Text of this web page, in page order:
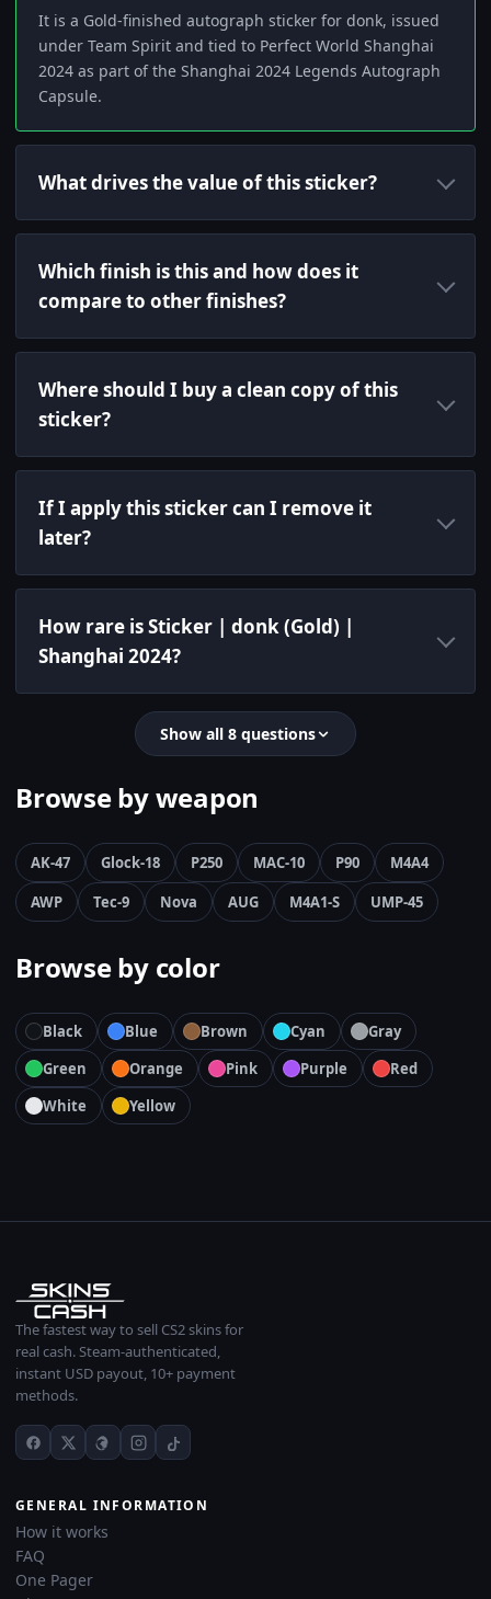
It is a Gold-finished autograph sticker for donk, issued
under Team Spirit and tied to Perfect World Shanghai
2024 as part of the Shanghai 2024 Legends Autograph
Capsule.
What drives the value of this sticker?
Which finish is this and how does it
compare to other finishes?
Where should I buy a clean copy of this
sticker?
If I apply this sticker can I remove it
later?
How rare is Sticker | donk (Gold) |
Shanghai 2024?
Show all 8 questions
Browse by weapon
AK-47 Glock-18 P250 MAC-10 P90
M4A4
AWP
Tec-9 Nova AUG M4A1-S UMP-45
Browse by color
Black Blue Brown Cyan
Gray
Green
Orange Pink Purple
Red
White
Yellow
The fastest way to sell CS2 skins for
real cash. Steam-authenticated,
instant USD payout, 10+ payment
methods.
GENERAL INFORMATION
How it works
FAQ
One Pager